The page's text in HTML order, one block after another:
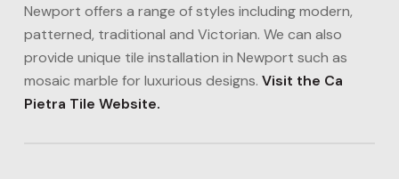
Newport offers a range of styles including modern,
patterned, traditional and Victorian. We can also
provide unique tile installation in Newport such as
mosaic marble for luxurious designs​. Visit the Ca
Pietra Tile Website.